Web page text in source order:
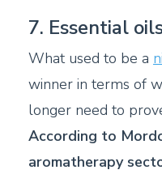
7. Essential
What used to be a
winner in terms of
longer need to
According to
aromatherapy